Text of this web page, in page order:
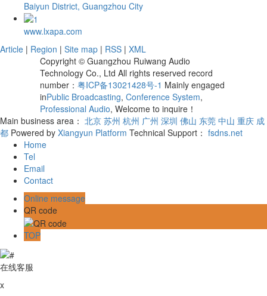
Baiyun District, Guangzhou City
www.lxapa.com
Article | Region | Site map | RSS | XML
Copyright © Guangzhou Ruiwang Audio
Technology Co., Ltd All rights reserved record
number：粤ICP备13021428号-1 Mainly engaged
inPublic Broadcasting, Conference System,
Professional Audio, Welcome to inquire！
Main business area： 北京 苏州 杭州 广州 深圳 佛山 东莞 中山 重庆 成
都 Powered by Xiangyun Platform Technical Support： fsdns.net
Home
Tel
Email
Contact
Online message
QR code
TOP
在线客服
x